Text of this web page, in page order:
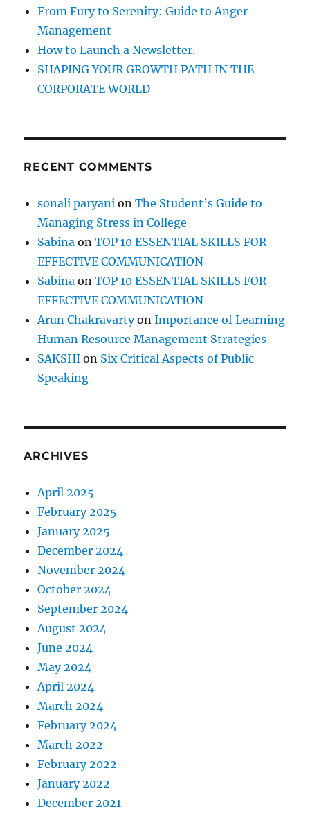
From Fury to Serenity: Guide to Anger
Management
How to Launch a Newsletter.
SHAPING YOUR GROWTH PATH IN THE
CORPORATE WORLD
RECENT COMMENTS
sonali paryani onThe Student’s Guide to
Managing Stress in College
Sabina onTOP 10 ESSENTIAL SKILLS FOR
EFFECTIVE COMMUNICATION
Sabina onTOP 10 ESSENTIAL SKILLS FOR
EFFECTIVE COMMUNICATION
Arun ChakravartyonImportance of Learning
Human Resource Management Strategies
SAKSHI on Six Critical Aspects of Public
Speaking
ARCHIVES
April 2025
February 2025
January 2025
December 2024
November 2024
October 2024
September 2024
August 2024
June 2024
May 2024
April 2024
March 2024
February 2024
March 2022
February 2022
January 2022
December 2021